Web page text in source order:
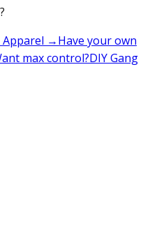
Apparel →Have your own
max control?DIY Gang